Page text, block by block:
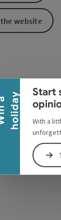
y
Collapse banner
Start
With a
website